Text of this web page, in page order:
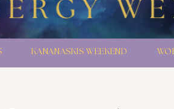
KANANASKIS WEEKEND